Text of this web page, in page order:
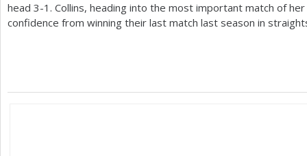
head 3-1 . Collins, heading into the most important match of
confidence from winning their last match last season in